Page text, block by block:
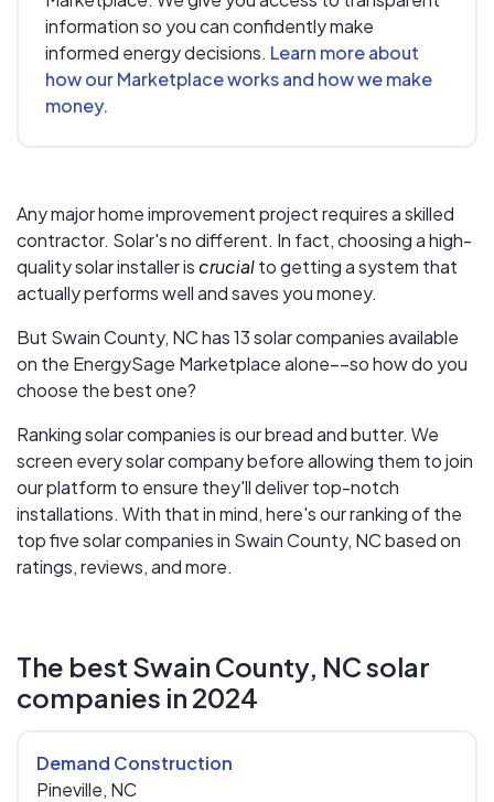
information so you can confidently make
informed energy decisions. Learn more about
how our Marketplace works and how we make
money.
Any major home improvement project requires a skilled
contractor. Solar's no different. In fact, choosing a high-
quality solar installer is crucialto getting a system that
actually performs well and saves you money.
But Swain County, NChas 13 solar companies available
on the EnergySage Marketplace alone––so how do you
choose the best one?
Ranking solar companies is our bread and butter. We
screen every solar company before allowing them to join
our platform to ensure they'll deliver top-notch
installations. With that in mind, here's our ranking of the
top five solar companies in Swain County, NCbased on
ratings, reviews, and more.
The best Swain County, NC solar
companies in 2024
Demand Construction
Pineville, NC